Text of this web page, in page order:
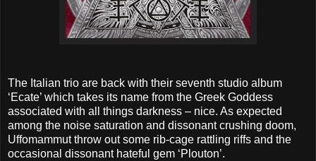
The Italian trio are back with their seventh studio album
‘Ecate’ which takes its name from the Greek Goddess
associated with all things darkness – nice. As expected
among the noise saturation and dissonant crushing doom,
Uffomammut throw out some rib-cage rattling riffs and the
occasional dissonant hateful gem ‘Plouton’.